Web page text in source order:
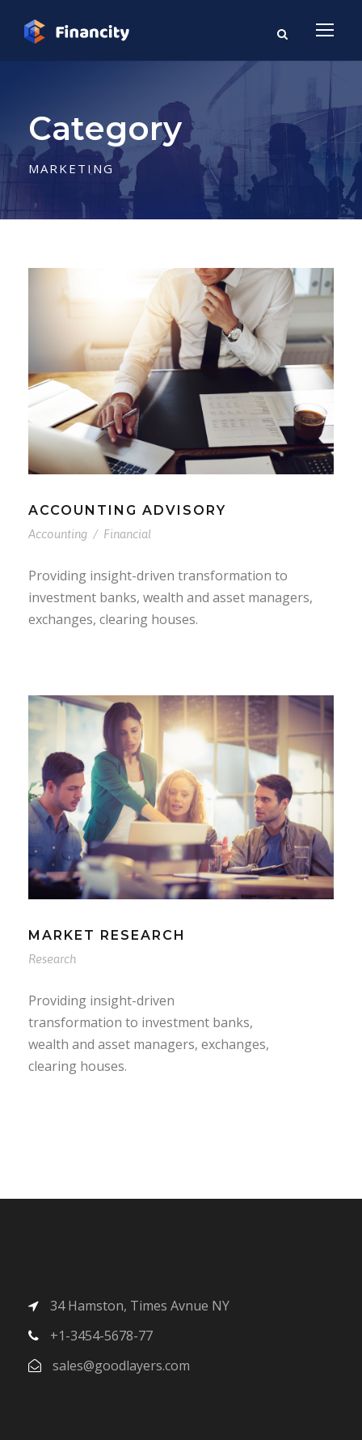
Category
MARKETING
ACCOUNTING ADVISORY
Accounting / Financial
Providing insight-driven transformation to
investment banks, wealth and asset managers,
exchanges, clearing houses.
MARKET RESEARCH
Research
Providing insight-driven
transformation to investment banks,
wealth and asset managers, exchanges,
clearing houses.
34 Hamston, Times Avnue NY
+1-3454-5678-77
sales@goodlayers.com